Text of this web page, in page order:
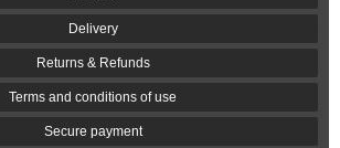
Delivery
Returns & Refunds
Terms and conditions of use
Secure payment